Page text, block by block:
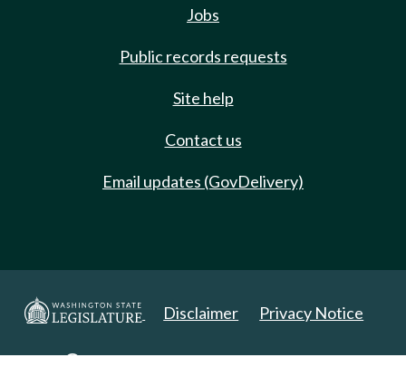
Jobs
Public records requests
Site help
Contact us
Email updates (GovDelivery)
Disclaimer Privacy Notice
Copyright 2025. All Rights Reserved.